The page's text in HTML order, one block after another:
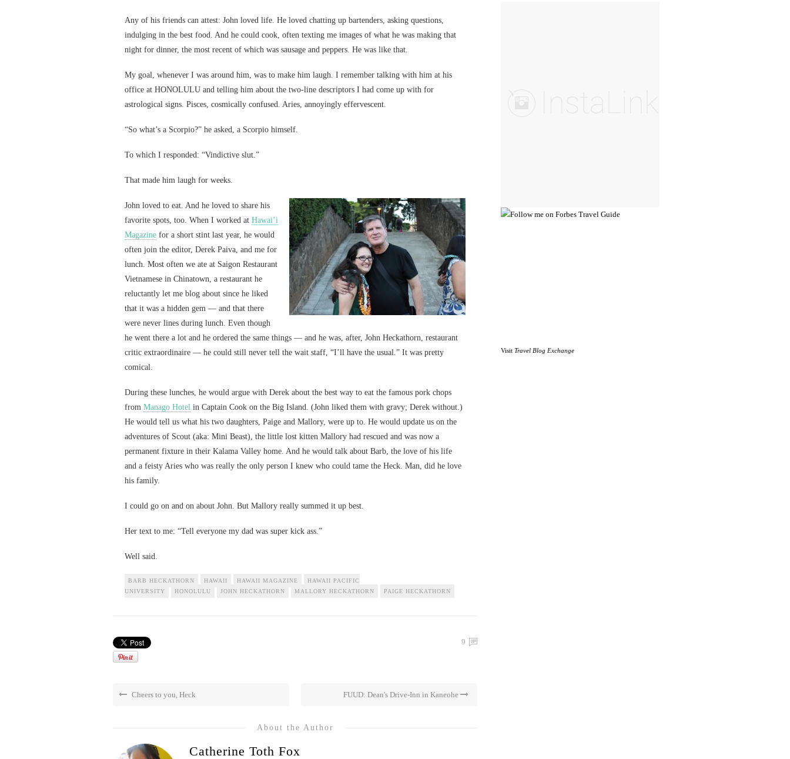
Any of his friends can attest: John loved life. He loved chatting up bartenders, asking questions,
indulging in the best food. And he could cook, often texting me images of what he was making that
night for dinner, the most recent of which was sausage and peppers. He was like that.
My goal, whenever I was around him, was to make him laugh. I remember talking with him at his
office at HONOLULU and telling him about the two-line descriptors I had come up with for
astrological signs. Pisces, cosmically confused. Aries, annoyingly effervescent.
“So what’s a Scorpio?” he asked, a Scorpio himself.
To which I responded: “Vindictive slut.”
That made him laugh for weeks.
John loved to eat. And he loved to share his
favorite spots, too. When I worked at Hawai’i
Magazine for a short stint last year, he would
often join the editor, Derek Paiva, and me for
lunch. Most often we ate at Saigon Restaurant
Vietnamese in Chinatown, a restaurant he
reluctantly let me blog about since he liked
that it was a hidden gem — and that there
were never lines during lunch. Even though
he went there a lot and he ordered the same things — and he was, after, John Heckathorn, restaurant
critic extraordinaire — he could still never tell the wait staff, “I’ll have the usual.” It was pretty
comical.
During these lunches, he would argue with Derek about the best way to eat the famous pork chops
from Manago Hotel in Captain Cook on the Big Island. (John liked them with gravy; Derek without.)
He would tell us what his two daughters, Paige and Mallory, were up to. He would update us on the
adventures of Scout (aka: Mini Beast), the little lost kitten Mallory had rescued and was now a
permanent fixture in their Kalama Valley home. And he would talk about Barb, the love of his life
and a feisty Aries who was really the only person I knew who could tame the Heck. Man, did he love
his family.
I could go on and on about John. But Mallory really summed it up best.
Her text to me: “Tell everyone my dad was super kick ass.”
Well said.
BARB HECKATHORN HAWAII HAWAII MAGAZINE
HAWAII PACIFIC
UNIVERSITY
HONOLULU JOHN HECKATHORN MALLORY HECKATHORN PAIGE HECKATHORN
9
Cheers to you, Heck FUUD: Dean's Drive-Inn in Kaneohe
About the Author
Catherine Toth Fox
Visit Travel Blog Exchange